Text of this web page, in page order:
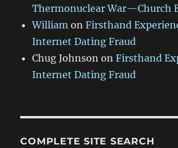
Thermonuclear War—Church
William onFirsthand
Internet Dating Fraud
Chug Johnson onFirsthand
Internet Dating Fraud
COMPLETE SITE SEARCH